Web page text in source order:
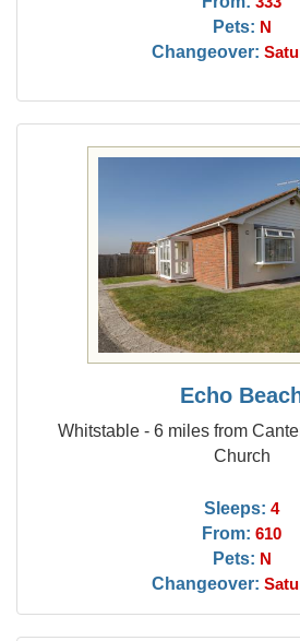
Pets: N
Changeover:
Echo
Whitstable - 6 miles from
Church
Sleeps: 4
From: 610
Pets: N
Changeover: